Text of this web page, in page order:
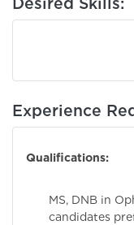
Experience
Qualifications:
MS, DNB in
candidates